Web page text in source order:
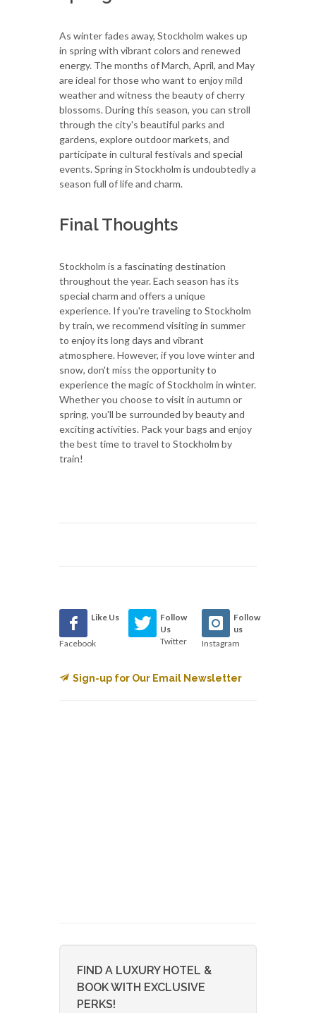
As winter fades away, Stockholm wakes up
in spring with vibrant colors and renewed
energy. The months of March, April, and May
are ideal for those who want to enjoy mild
weather and witness the beauty of cherry
blossoms. During this season, you can stroll
through the city's beautiful parks and
gardens, explore outdoor markets, and
participate in cultural festivals and special
events. Spring in Stockholm is undoubtedly a
season full of life and charm.
Final Thoughts
Stockholm is a fascinating destination
throughout the year. Each season has its
special charm and offers a unique
experience. If you're traveling to Stockholm
by train, we recommend visiting in summer
to enjoy its long days and vibrant
atmosphere. However, if you love winter and
snow, don't miss the opportunity to
experience the magic of Stockholm in winter.
Whether you choose to visit in autumn or
spring, you'll be surrounded by beauty and
exciting activities. Pack your bags and enjoy
the best time to travel to Stockholm by
train!
Like Us
Facebook
Follow
Us
Twitter
Follow
us
Instagram
Sign-up for Our Email Newsletter
FIND A LUXURY HOTEL &
BOOK WITH EXCLUSIVE
PERKS!